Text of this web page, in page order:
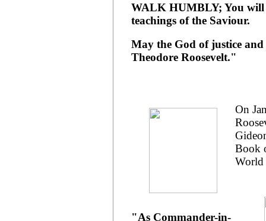
WALK HUMBLY; You will
teachings of the Saviour.
May the God of justice
Theodore Roosevelt."
On
Book
World
"As Commander-in-